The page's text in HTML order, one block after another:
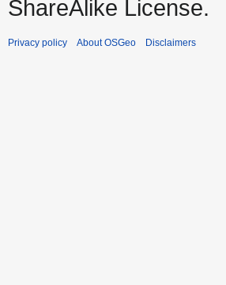
ShareAlike License.
Privacy policy About OSGeo Disclaimers